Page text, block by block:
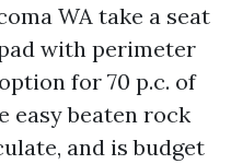
WA take a seat
with perimeter
for 70 p.c. of
easy beaten rock
and is budget